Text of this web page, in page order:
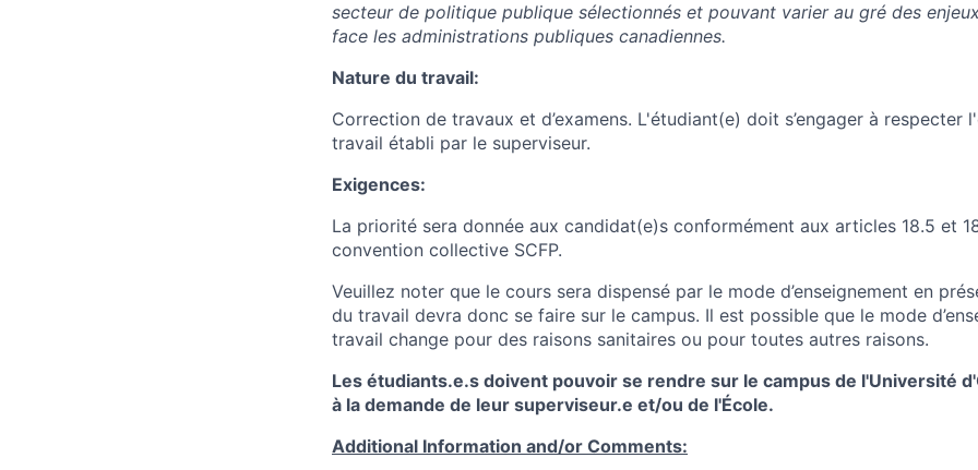
secteur de politique publique sélectionnés et pouvant varier au gré des
face les administrations publiques canadiennes.
Nature du travail:
Correction de travaux et d’examens. L'étudiant(e) doit s’engager à respecter
travail établi par le superviseur.
Exigences:
La priorité sera donnée aux candidat(e)s conformément aux articles 18.5 et
convention collective SCFP.
Veuillez noter que le cours sera dispensé par le mode d’enseignement en
du travail devra donc se faire sur le campus. Il est possible que le mode
travail change pour des raisons sanitaires ou pour toutes autres raisons.
Les étudiants.e.s doivent pouvoir se rendre sur le campus de l'Université
à la demande de leur superviseur.e et/ou de l'École.
Additional Information and/or Comments: